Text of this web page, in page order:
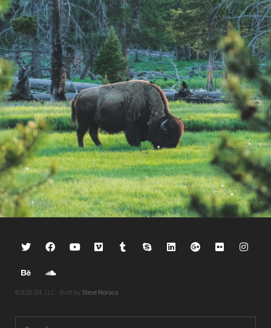
©2026 SM, LLC · Built by Steve Moraco